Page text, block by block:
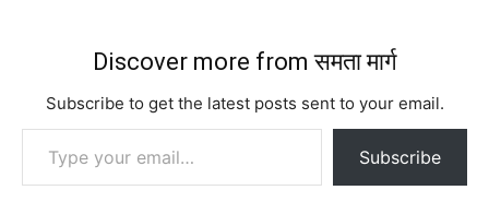
Discover more from समता मार्ग
Subscribe to get the latest posts sent to your email.
Type your email…
Subscribe